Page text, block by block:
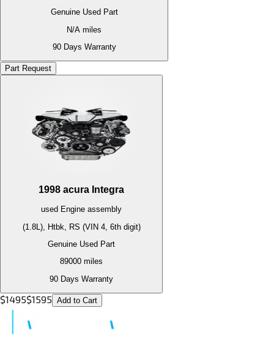
Genuine Used Part
N/A miles
90 Days Warranty
Part Request
1998 acura Integra
used Engine assembly
(1.8L), Htbk, RS (VIN 4, 6th digit)
Genuine Used Part
89000 miles
90 Days Warranty
$1495$1595 Add to Cart